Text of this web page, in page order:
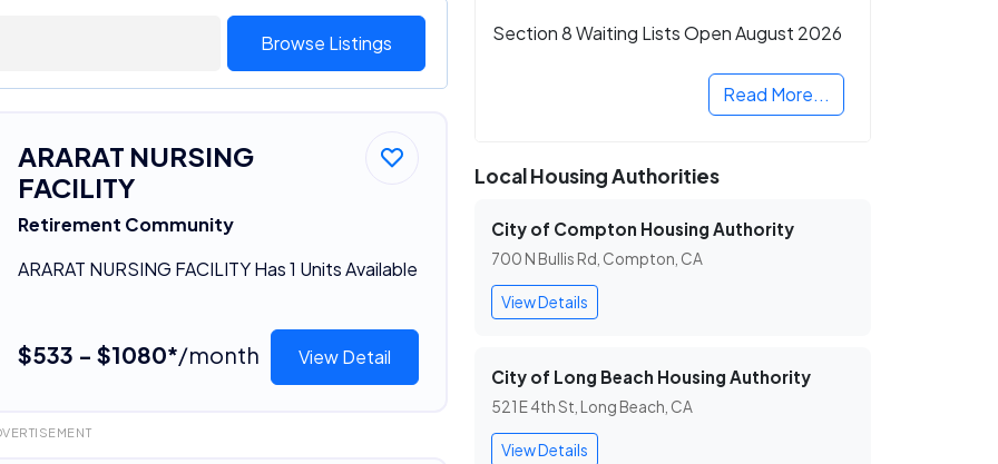
Browse Listings
ARARAT NURSING
FACILITY
Retirement Community
ARARAT NURSING FACILITY Has 1 Units Available
$533 - $1080*/month View Detail
Section 8 Waiting Lists Open August 2026
Read More...
Local Housing Authorities
City of Compton Housing Authority
700 N Bullis Rd, Compton, CA
View Details
City of Long Beach Housing Authority
521 E 4th St, Long Beach, CA
View Details